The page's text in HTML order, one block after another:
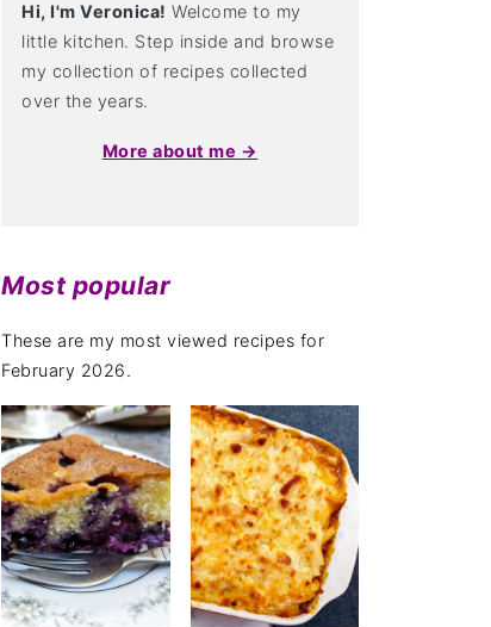
Hi, I'm Veronica! Welcome to my
little kitchen. Step inside and browse
my collection of recipes collected
over the years.
More about me →
Most popular
These are my most viewed recipes for
February 2026.